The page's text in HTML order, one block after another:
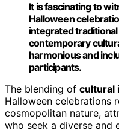
It is fascinating to
Halloween
integrated
contemporary
harmonious and
participants.
The blending of cultural
Halloween celebrations
cosmopolitan nature,
who seek a diverse and